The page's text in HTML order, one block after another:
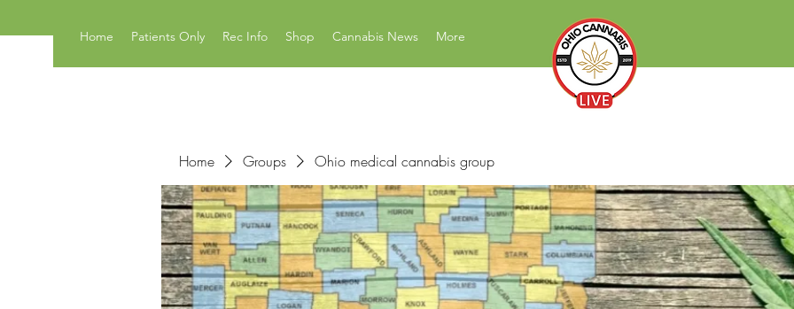
Home Patients Only Rec Info Shop Cannabis News More
News Education Reviews Advocacy
Home Groups Ohio medical cannabis group